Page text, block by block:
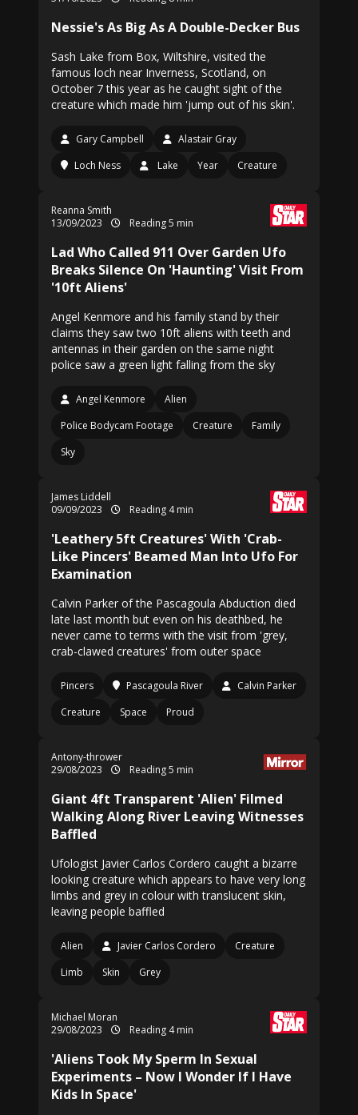
Nessie's As Big As A Double-Decker Bus
Sash Lake from Box, Wiltshire, visited the
famous loch near Inverness, Scotland, on
October 7 this year as he caught sight of the
creature which made him 'jump out of his skin'.
Gary Campbell
Alastair Gray
Loch Ness
Lake Year Creature
Reanna Smith
13/09/2023
Reading 5 min
Lad Who Called 911 Over Garden Ufo
Breaks Silence On 'Haunting' Visit From
'10ft Aliens'
Angel Kenmore and his family stand by their
claims they saw two 10ft aliens with teeth and
antennas in their garden on the same night
police saw a green light falling from the sky
Angel Kenmore
Alien
Police Bodycam Footage
Creature
Family
Sky
James Liddell
09/09/2023
Reading 4 min
'Leathery 5ft Creatures' With 'Crab-
Like Pincers' Beamed Man Into Ufo For
Examination
Calvin Parker of the Pascagoula Abduction died
late last month but even on his deathbed, he
never came to terms with the visit from 'grey,
crab-clawed creatures' from outer space
Pincers Pascagoula River
Calvin Parker
Creature
Space Proud
Antony-thrower
29/08/2023
Reading 5 min
Giant 4ft Transparent 'Alien' Filmed
Walking Along River Leaving Witnesses
Baffled
Ufologist Javier Carlos Cordero caught a bizarre
looking creature which appears to have very long
limbs and grey in colour with translucent skin,
leaving people baffled
Alien Javier Carlos Cordero
Creature
Limb
Skin Grey
Michael Moran
29/08/2023
Reading 4 min
'Aliens Took My Sperm In Sexual
Experiments – Now I Wonder If I Have
Kids In Space'